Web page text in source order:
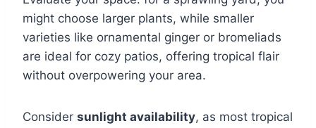
might choose larger plants, while smaller
varieties like ornamental ginger or bromeliads
are ideal for cozy patios, offering tropical flair
without overpowering your area.
Consider sunlight availability, as most tropical